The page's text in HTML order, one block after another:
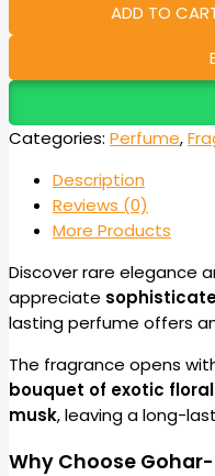
ADD TO
Categories: Perfume,
Description
Reviews (0)
More Products
Discover rare elegance
appreciate
lasting perfume offers
The fragrance opens
bouquet of exotic
musk, leaving a long-
Why Choose